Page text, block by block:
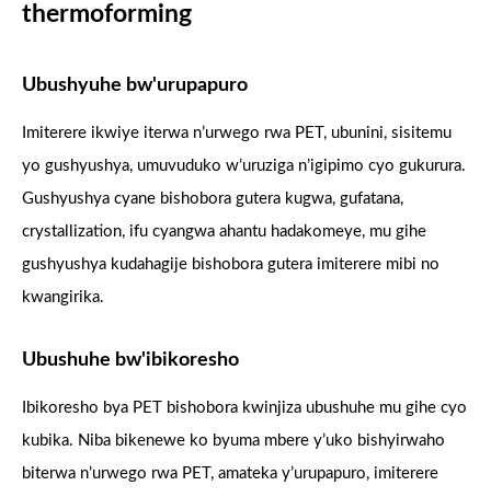
thermoforming
Ubushyuhe bw'urupapuro
Imiterere ikwiye iterwa n’urwego rwa PET, ubunini, sisitemu
yo gushyushya, umuvuduko w’uruziga n’igipimo cyo gukurura.
Gushyushya cyane bishobora gutera kugwa, gufatana,
crystallization, ifu cyangwa ahantu hadakomeye, mu gihe
gushyushya kudahagije bishobora gutera imiterere mibi no
kwangirika.
Ubushuhe bw'ibikoresho
Ibikoresho bya PET bishobora kwinjiza ubushuhe mu gihe cyo
kubika. Niba bikenewe ko byuma mbere y’uko bishyirwaho
biterwa n’urwego rwa PET, amateka y’urupapuro, imiterere